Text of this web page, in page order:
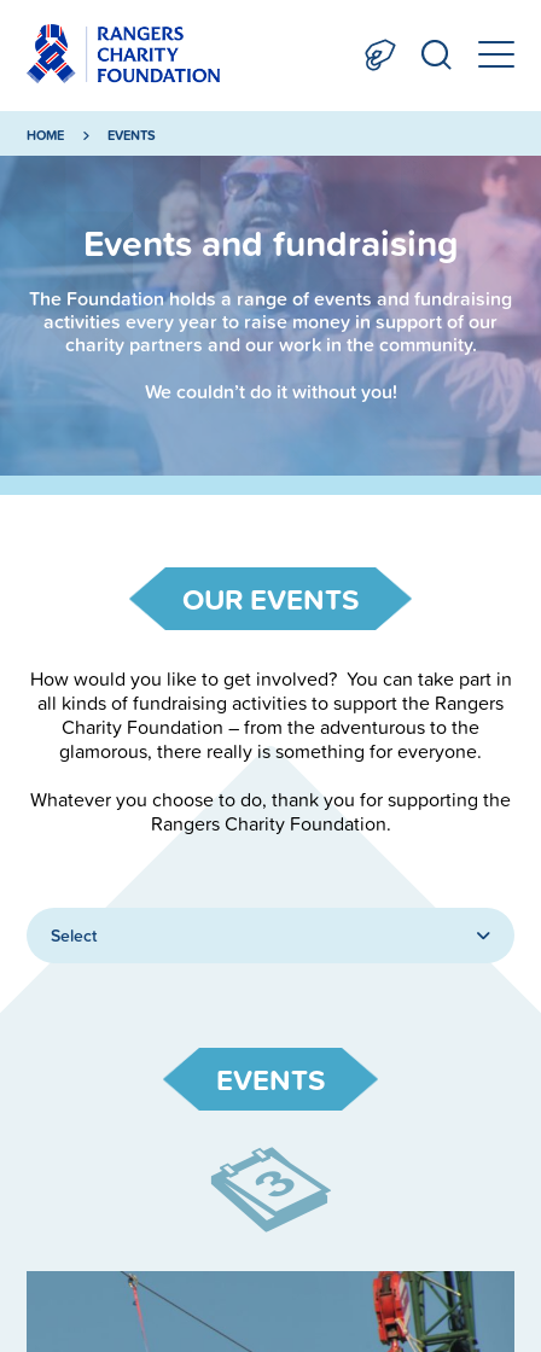
HOME EVENTS
Events and fundraising
The Foundation holds a range of events and fundraising
activities every year to raise money in support of our
charity partners and our work in the community.
We couldn’t do it without you!
OUR EVENTS
How would you like to get involved? You can take part in
all kinds of fundraising activities to support the Rangers
Charity Foundation – from the adventurous to the
glamorous, there really is something for everyone.
Whatever you choose to do, thank you for supporting the
Rangers Charity Foundation.
Select
EVENTS